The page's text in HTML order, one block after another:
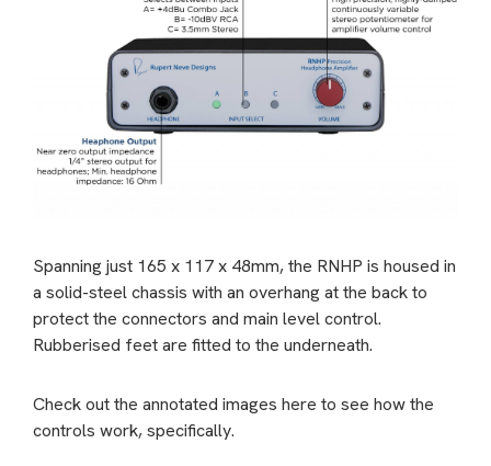
Spanning just 165 x 117 x 48mm, the RNHP is housed in
a solid-steel chassis with an overhang at the back to
protect the connectors and main level control.
Rubberised feet are fitted to the underneath.
Check out the annotated images here to see how the
controls work, specifically.